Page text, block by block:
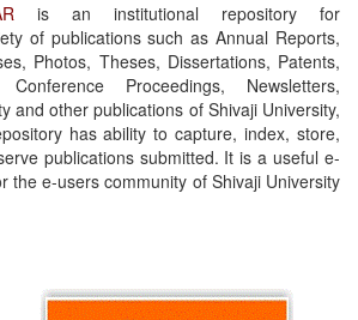
is an institutional repository for
of publications such as Annual Reports,
Photos, Theses, Dissertations, Patents,
Proceedings, Newsletters,
and other publications of Shivaji University,
has ability to capture, index, store,
publications submitted. It is a useful e-
the e-users community of Shivaji University